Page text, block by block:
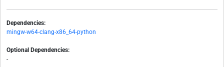
Dependencies:
mingw-w64-clang-x86_64-python
Optional Dependencies:
-